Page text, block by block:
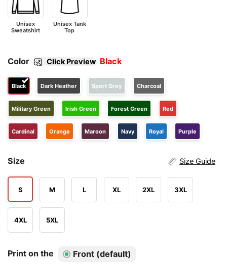
Unisex
Sweatshirt
Unisex Tank
Top
Color Click Preview Black
Black Dark Heather Sport Grey Charcoal
Military Green Irish Green Forest Green Red
Cardinal Orange Maroon Navy Royal Purple
Size Size Guide
S M L XL 2XL 3XL
4XL 5XL
Print on the
Front (default)